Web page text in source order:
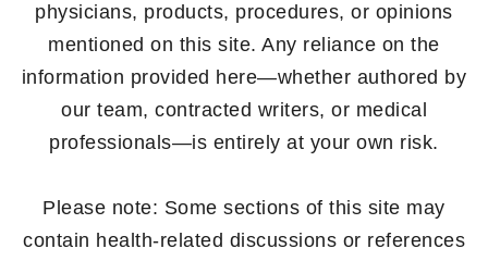
physicians, products, procedures, or opinions
mentioned on this site. Any reliance on the
information provided here—whether authored by
our team, contracted writers, or medical
professionals—is entirely at your own risk.
Please note: Some sections of this site may
contain health-related discussions or references